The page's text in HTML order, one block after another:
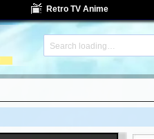
Retro TV Anime